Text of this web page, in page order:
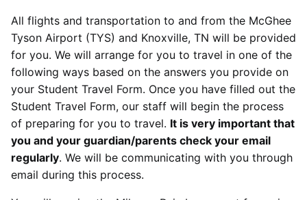
All flights and transportation to and from the McGhee
Tyson Airport (TYS) and Knoxville, TN will be provided
for you. We will arrange for you to travel in one of the
following ways based on the answers you provide on
your Student Travel Form. Once you have filled out the
Student Travel Form, our staff will begin the process
of preparing for you to travel. It is very important that
you and your guardian/parents check your email
regularly. We will be communicating with you through
email during this process.